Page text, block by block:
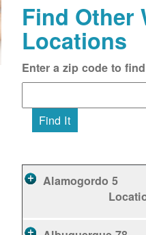
Find Other
Locations
Enter a zip code to
Find It
Alamogordo 5